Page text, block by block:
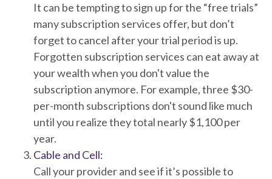
It can be tempting to sign up for the “free trials”
many subscription services offer, but don’t
forget to cancel after your trial period is up.
Forgotten subscription services can eat away at
your wealth when you don't value the
subscription anymore. For example, three $30-
per-month subscriptions don't sound like much
until you realize they total nearly $1,100 per
year.
Cable and Cell:
Call your provider and see if it’s possible to